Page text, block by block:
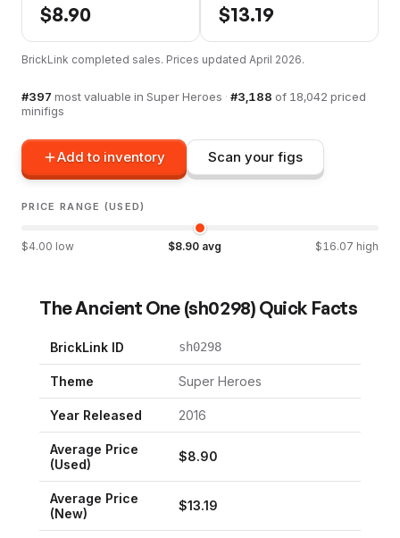
$8.90 $13.19
BrickLink completed sales. Prices updated April 2026.
#397 most valuable in Super Heroes · #3,188 of 18,042 priced
minifigs
Add to inventory Scan your figs
PRICE RANGE (USED)
$4.00 low $8.90 avg $ 16.07 high
The Ancient One (sh0298) Quick Facts
BrickLink ID sh0298
Theme Super Heroes
Year Released 2016
Average Price
(Used)
$8.90
Average Price
(New)
$13.19